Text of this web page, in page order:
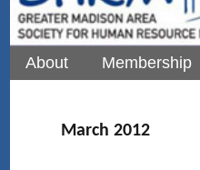
About Membership
March 2012